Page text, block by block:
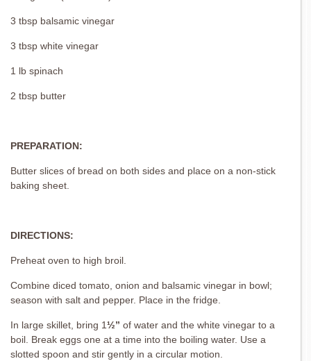
3 tbsp balsamic vinegar
3 tbsp white vinegar
1 lb spinach
2 tbsp butter
PREPARATION:
Butter slices of bread on both sides and place on a non-stick
baking sheet.
DIRECTIONS:
Preheat oven to high broil.
Combine diced tomato, onion and balsamic vinegar in bowl;
season with salt and pepper. Place in the fridge.
In large skillet, bring 1½” of water and the white vinegar to a
boil. Break eggs one at a time into the boiling water. Use a
slotted spoon and stir gently in a circular motion.